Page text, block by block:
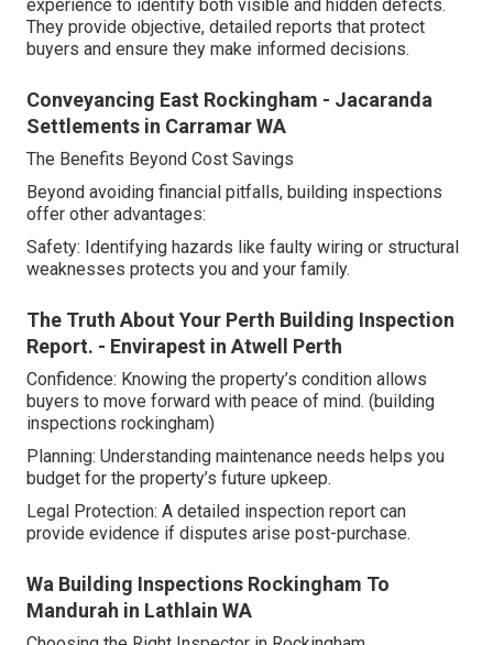
experience to identify both visible and hidden defects.
They provide objective, detailed reports that protect
buyers and ensure they make informed decisions.
Conveyancing East Rockingham - Jacaranda
Settlements in Carramar WA
The Benefits Beyond Cost Savings
Beyond avoiding financial pitfalls, building inspections
offer other advantages:
Safety: Identifying hazards like faulty wiring or structural
weaknesses protects you and your family.
The Truth About Your Perth Building Inspection
Report. - Envirapest in Atwell Perth
Confidence: Knowing the property’s condition allows
buyers to move forward with peace of mind. (building
inspections rockingham)
Planning: Understanding maintenance needs helps you
budget for the property’s future upkeep.
Legal Protection: A detailed inspection report can
provide evidence if disputes arise post-purchase.
Wa Building Inspections Rockingham To
Mandurah in Lathlain WA